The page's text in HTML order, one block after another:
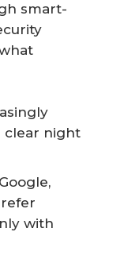
smart-
clear night
with